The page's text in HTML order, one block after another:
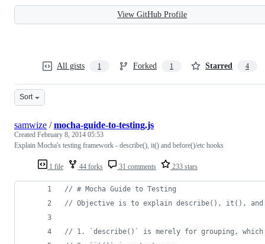
View GitHub Profile
All gists 1 Forked 1 Starred 4
Sort
1 file 44 forks 31 comments 233 stars
samwize /mocha-guide-to-testing.js
Created February 8, 2014 05:53
Explain Mocha's testing framework - describe(), it() and before()/etc hooks
// # Mocha Guide to Testing
// Objective is to explain describe(), it(), and
// 1. `describe()` is merely for grouping, which